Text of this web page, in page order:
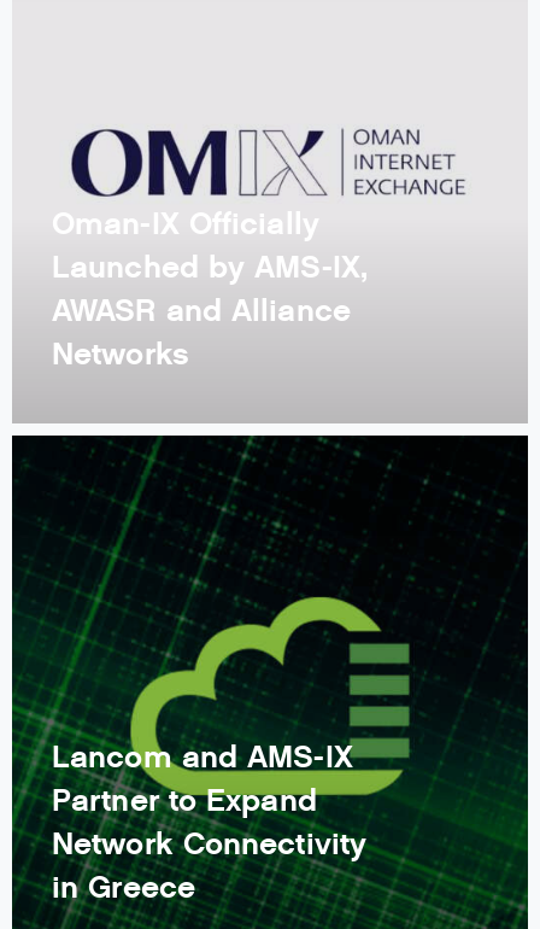
Oman-IX Officially
Launched by AMS-IX,
AWASR and Alliance
Networks
Lancom and AMS-IX
Partner to Expand
Network Connectivity
in Greece